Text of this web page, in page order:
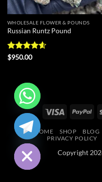
WHOLESALE FLOWER & POUNDS
Russian Runtz Pound
Rated4.56
$950.00
Visa
HOME SHOP BLOG
PRIVACY POLICY
Copyright
HIDE